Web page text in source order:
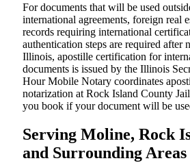
For documents that will be used
international agreements, foreign real
records requiring international
authentication steps are required after
Illinois, apostille certification for
documents is issued by the Illinois
Hour Mobile Notary coordinates
notarization at Rock Island County
you book if your document will be
Serving Moline, Rock
and Surrounding